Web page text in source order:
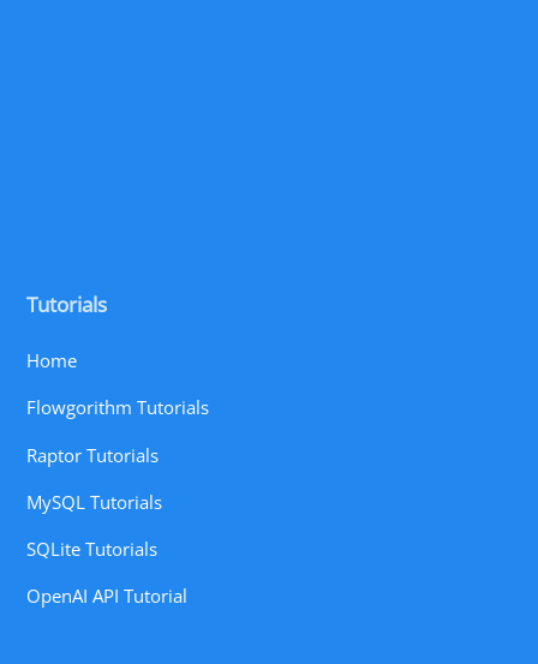
Tutorials
Home
Flowgorithm Tutorials
Raptor Tutorials
MySQL Tutorials
SQLite Tutorials
OpenAI API Tutorial